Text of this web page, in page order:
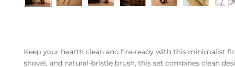
Keep your hearth clean and fire-ready with this minimalist
shovel, and natural-bristle brush, this set combines clean